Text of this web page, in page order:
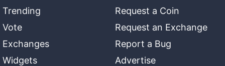
Trending
Vote
Exchanges
Widgets
Request a Coin
Request an Exchange
Report a Bug
Advertise